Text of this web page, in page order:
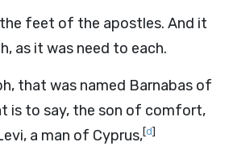
feet of the apostles. And it
as it was need to each.
that was named Barnabas of
is to say, the son of comfort,
a man of Cyprus,[d]